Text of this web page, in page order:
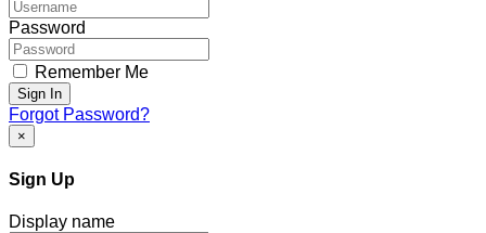
Password
Remember Me
Sign In
Forgot Password?
×
Sign Up
Display name